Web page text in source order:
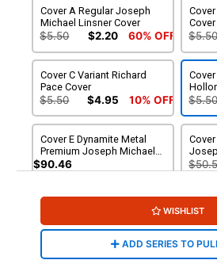
Cover A Regular Joseph
Michael Linsner Cover
$5.50 $2.20 60% OFF
Cover
Cover C Variant Richard
Pace Cover
$5.50 $4.95 10% OFF
Cover
Cover E Dynamite Metal
Premium Joseph Michael
Linsner Cover
$90.46
Cover G Incentive Anna
$5.50 $4.95 10% OFF $7.51
WISHLIST
ADD SERIES TO